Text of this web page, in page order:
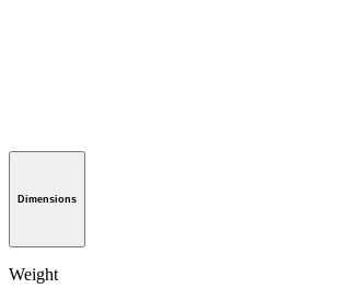
Dimensions
Weight